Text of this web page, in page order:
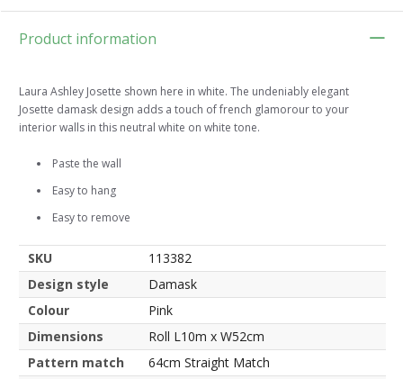
Product information
Laura Ashley Josette shown here in white. The undeniably elegant
Josette damask design adds a touch of french glamorour to your
interior walls in this neutral white on white tone.
Paste the wall
Easy to hang
Easy to remove
SKU
113382
Design style
Damask
Colour
Pink
Dimensions
Roll L10m x W52cm
Pattern match
64cm Straight Match